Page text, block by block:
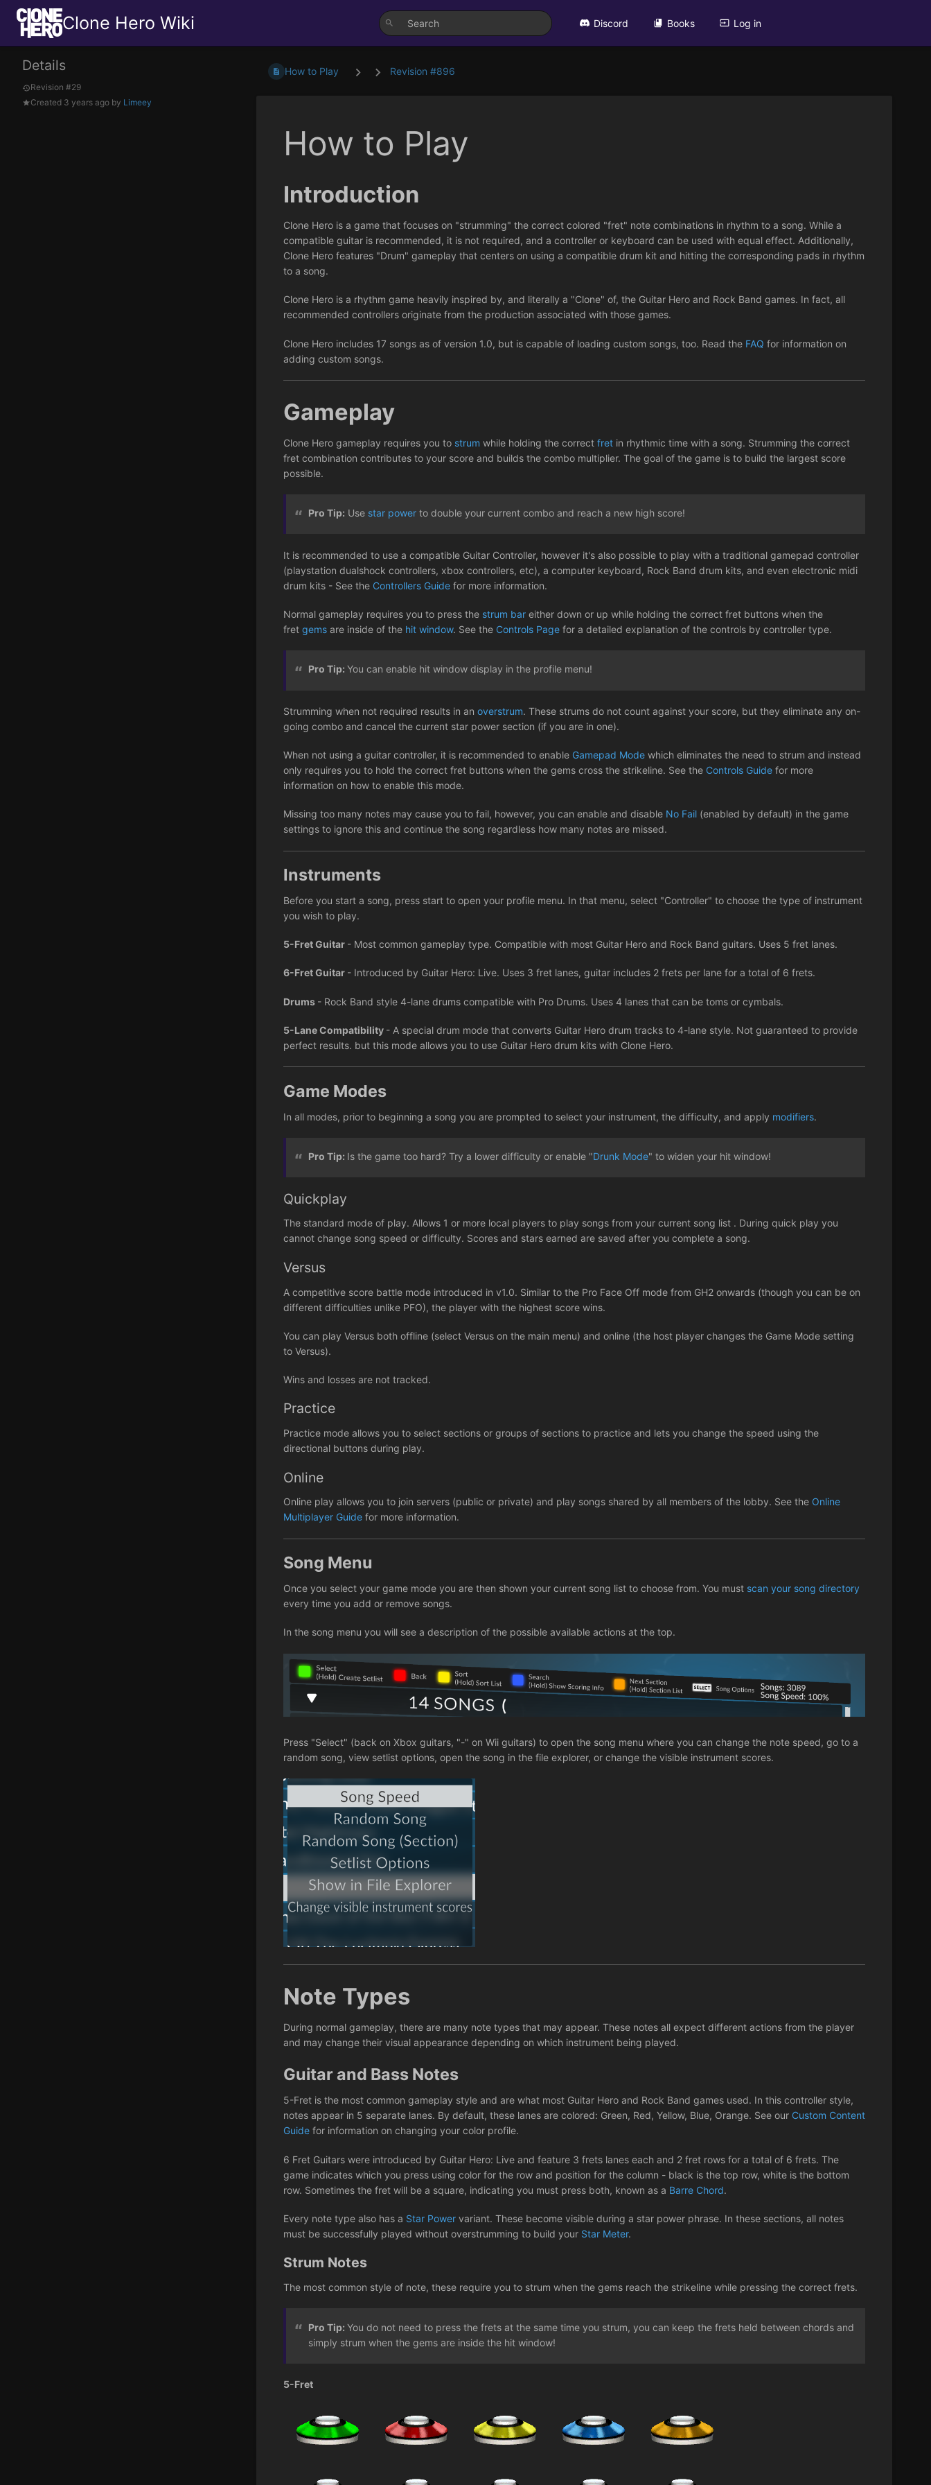
Clone Hero Wiki Discord Books Log in
Details
Revision #29
Created 3 years ago by Limeey
How to Play Revision #896
How to Play
Introduction
Clone Hero is a game that focuses on "strumming" the correct colored "fret" note combinations in rhythm to a song. While a
compatible guitar is recommended, it is not required, and a controller or keyboard can be used with equal effect. Additionally,
Clone Hero features "Drum" gameplay that centers on using a compatible drum kit and hitting the corresponding pads in rhythm
to a song.
Clone Hero is a rhythm game heavily inspired by, and literally a "Clone" of, the Guitar Hero and Rock Band games. In fact, all
recommended controllers originate from the production associated with those games.
Clone Hero includes 17 songs as of version 1.0, but is capable of loading custom songs, too. Read the FAQ for information on
adding custom songs.
Gameplay
Clone Hero gameplay requires you to strum while holding the correct fret in rhythmic time with a song. Strumming the correct
fret combination contributes to your score and builds the combo multiplier. The goal of the game is to build the largest score
possible.
Pro Tip: Use star power to double your current combo and reach a new high score!
It is recommended to use a compatible Guitar Controller, however it's also possible to play with a traditional gamepad controller
(playstation dualshock controllers, xbox controllers, etc), a computer keyboard, Rock Band drum kits, and even electronic midi
drum kits - See the Controllers Guide for more information.
Normal gameplay requires you to press the strum bar either down or up while holding the correct fret buttons when the
fret gems are inside of the hit window. See the Controls Page for a detailed explanation of the controls by controller type.
Pro Tip: You can enable hit window display in the profile menu!
Strumming when not required results in an overstrum. These strums do not count against your score, but they eliminate any on-
going combo and cancel the current star power section (if you are in one).
When not using a guitar controller, it is recommended to enable Gamepad Mode which eliminates the need to strum and instead
only requires you to hold the correct fret buttons when the gems cross the strikeline. See the Controls Guide for more
information on how to enable this mode.
Missing too many notes may cause you to fail, however, you can enable and disable No Fail (enabled by default) in the game
settings to ignore this and continue the song regardless how many notes are missed.
Instruments
Before you start a song, press start to open your profile menu. In that menu, select "Controller" to choose the type of instrument
you wish to play.
5-Fret Guitar - Most common gameplay type. Compatible with most Guitar Hero and Rock Band guitars. Uses 5 fret lanes.
6-Fret Guitar - Introduced by Guitar Hero: Live. Uses 3 fret lanes, guitar includes 2 frets per lane for a total of 6 frets.
Drums - Rock Band style 4-lane drums compatible with Pro Drums. Uses 4 lanes that can be toms or cymbals.
5-Lane Compatibility - A special drum mode that converts Guitar Hero drum tracks to 4-lane style. Not guaranteed to provide
perfect results. but this mode allows you to use Guitar Hero drum kits with Clone Hero.
Game Modes
In all modes, prior to beginning a song you are prompted to select your instrument, the difficulty, and apply modifiers.
Pro Tip: Is the game too hard? Try a lower difficulty or enable "Drunk Mode" to widen your hit window!
Quickplay
The standard mode of play. Allows 1 or more local players to play songs from your current song list . During quick play you
cannot change song speed or difficulty. Scores and stars earned are saved after you complete a song.
Versus
A competitive score battle mode introduced in v1.0. Similar to the Pro Face Off mode from GH2 onwards (though you can be on
different difficulties unlike PFO), the player with the highest score wins.
You can play Versus both offline (select Versus on the main menu) and online (the host player changes the Game Mode setting
to Versus).
Wins and losses are not tracked.
Practice
Practice mode allows you to select sections or groups of sections to practice and lets you change the speed using the
directional buttons during play.
Online
Online play allows you to join servers (public or private) and play songs shared by all members of the lobby. See the Online
Multiplayer Guide for more information.
Song Menu
Once you select your game mode you are then shown your current song list to choose from. You must scan your song directory
every time you add or remove songs.
In the song menu you will see a description of the possible available actions at the top.
Press "Select" (back on Xbox guitars, "-" on Wii guitars) to open the song menu where you can change the note speed, go to a
random song, view setlist options, open the song in the file explorer, or change the visible instrument scores.
Note Types
During normal gameplay, there are many note types that may appear. These notes all expect different actions from the player
and may change their visual appearance depending on which instrument being played.
Guitar and Bass Notes
5-Fret is the most common gameplay style and are what most Guitar Hero and Rock Band games used. In this controller style,
notes appear in 5 separate lanes. By default, these lanes are colored: Green, Red, Yellow, Blue, Orange. See our Custom Content
Guide for information on changing your color profile.
6 Fret Guitars were introduced by Guitar Hero: Live and feature 3 frets lanes each and 2 fret rows for a total of 6 frets. The
game indicates which you press using color for the row and position for the column - black is the top row, white is the bottom
row. Sometimes the fret will be a square, indicating you must press both, known as a Barre Chord.
Every note type also has a Star Power variant. These become visible during a star power phrase. In these sections, all notes
must be successfully played without overstrumming to build your Star Meter.
Strum Notes
The most common style of note, these require you to strum when the gems reach the strikeline while pressing the correct frets.
Pro Tip: You do not need to press the frets at the same time you strum, you can keep the frets held between chords and
simply strum when the gems are inside the hit window!
5-Fret